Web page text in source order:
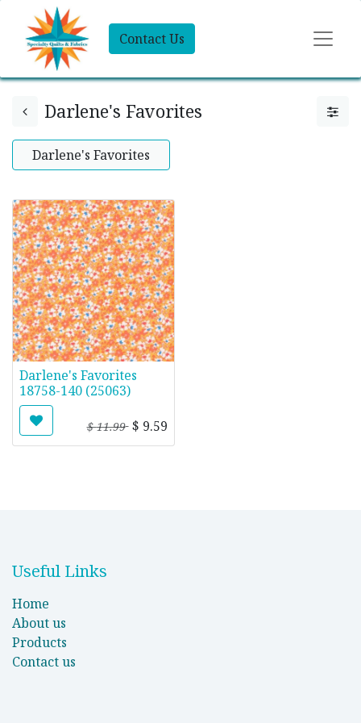
Contact Us
Darlene's Favorites
Darlene's Favorites
Darlene's Favorites
18758-140 (25063)
$11.99 $ 9.59
Useful Links
Home
About us
Products
Contact us